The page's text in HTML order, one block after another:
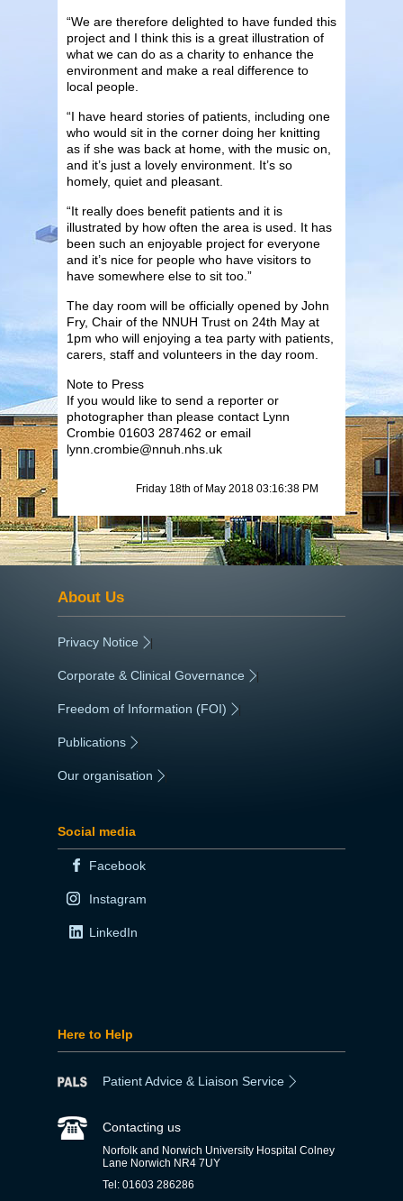
“We are therefore delighted to have funded this
project and I think this is a great illustration of
what we can do as a charity to enhance the
environment and make a real difference to
local people.
“I have heard stories of patients, including one
who would sit in the corner doing her knitting
as if she was back at home, with the music on,
and it’s just a lovely environment. It’s so
homely, quiet and pleasant.
“It really does benefit patients and it is
illustrated by how often the area is used. It has
been such an enjoyable project for everyone
and it’s nice for people who have visitors to
have somewhere else to sit too.”
The day room will be officially opened by John
Fry, Chair of the NNUH Trust on 24th May at
1pm who will enjoying a tea party with patients,
carers, staff and volunteers in the day room.
Note to Press
If you would like to send a reporter or
photographer than please contact Lynn
Crombie 01603 287462 or email
lynn.crombie@nnuh.nhs.uk
Friday 18th of May 2018 03:16:38 PM
About Us
Privacy Notice |
Corporate & Clinical Governance |
Freedom of Information (FOI) |
Publications
Our organisation
Social media
Facebook
Instagram
LinkedIn
Here to Help
Patient Advice & Liaison Service
Contacting us
Norfolk and Norwich University Hospital Colney
Lane Norwich NR4 7UY
Tel: 01603 286286